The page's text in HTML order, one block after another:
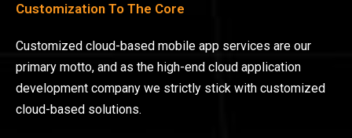
Customization To The Core
Customized cloud-based mobile app services are our
primary motto, and as the high-end cloud application
development company we strictly stick with customized
cloud-based solutions.